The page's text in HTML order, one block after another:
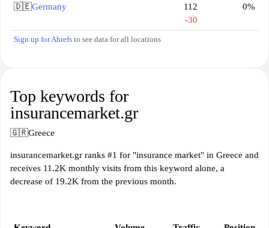
🇩🇪Germany
112
-30
0%
Sign up for Ahrefs to see data for all locations
Top keywords for
insurancemarket.gr
🇬🇷Greece
insurancemarket.gr ranks #1 for "insurance market" in Greece and
receives 11.2K monthly visits from this keyword alone, a
decrease of 19.2K from the previous month.